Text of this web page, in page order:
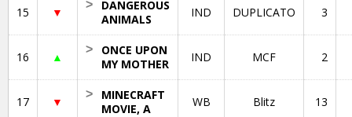
15 ▼
DANGEROUS
ANIMALS
>
IND DUPLICATO 3
16 ▲
ONCE UPON
MY MOTHER
>
IND MCF 2
17 ▼
MINECRAFT
MOVIE, A
>
WB Blitz 13